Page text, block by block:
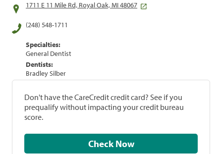
1711 E 11 Mile Rd, Royal Oak, MI 48067
(248) 548-1711
Specialties:
General Dentist
Dentists:
Bradley Silber
Don't have the CareCredit credit card? See if you
prequalify without impacting your credit bureau
score.
Check Now